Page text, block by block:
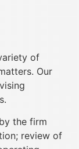
of
Our
the firm
review of